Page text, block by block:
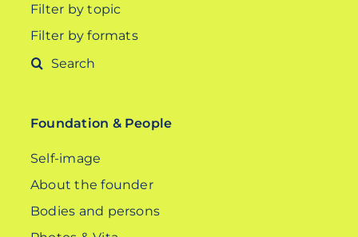
Filter by topic
Filter by formats
Search
Foundation & People
Self-image
About the founder
Bodies and persons